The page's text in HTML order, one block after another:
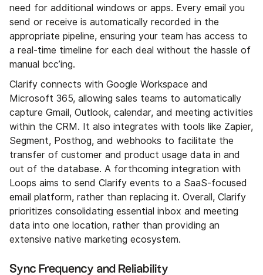
need for additional windows or apps. Every email you
send or receive is automatically recorded in the
appropriate pipeline, ensuring your team has access to
a real-time timeline for each deal without the hassle of
manual bcc’ing.
Clarify connects with Google Workspace and
Microsoft 365, allowing sales teams to automatically
capture Gmail, Outlook, calendar, and meeting activities
within the CRM. It also integrates with tools like Zapier,
Segment, Posthog, and webhooks to facilitate the
transfer of customer and product usage data in and
out of the database. A forthcoming integration with
Loops aims to send Clarify events to a SaaS-focused
email platform, rather than replacing it. Overall, Clarify
prioritizes consolidating essential inbox and meeting
data into one location, rather than providing an
extensive native marketing ecosystem.
Sync Frequency and Reliability